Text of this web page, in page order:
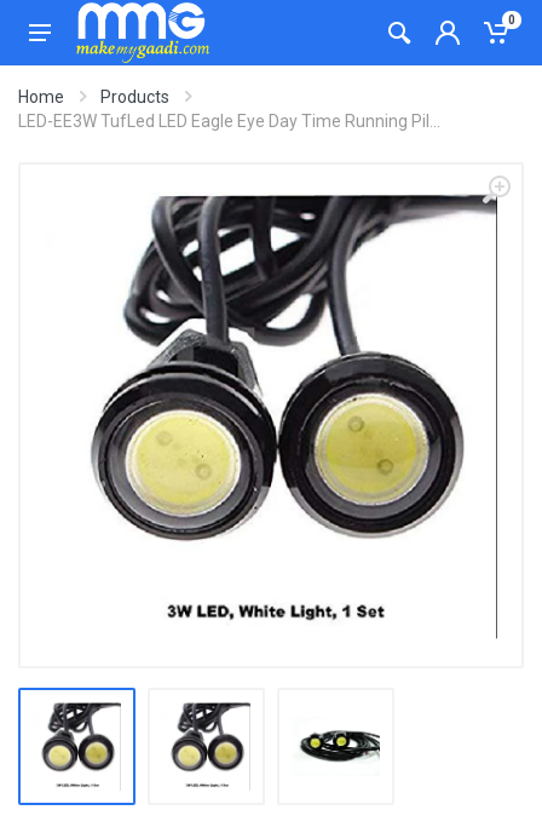
0
Home
Products
LED-EE3W TufLed LED Eagle Eye Day Time Running Pil...